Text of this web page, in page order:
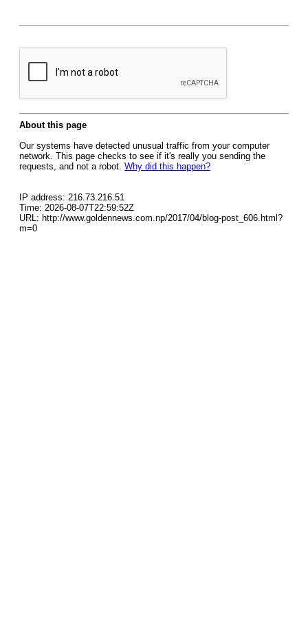
About this page
Our systems have detected unusual traffic from your computer
network. This page checks to see if it's really you sending the
requests, and not a robot. Why did this happen?
IP address: 216.73.216.51
Time: 2026-08-07T22:59:52Z
URL: http://www.goldennews.com.np/2017/04/blog-post_606.html?
m=0